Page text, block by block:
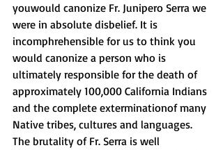
youwould canonize Fr. Junipero Serra we
were in absolute disbelief. It is
incomphrehensible for us to think you
would canonize a person who is
ultimately responsible for the death of
approximately 100,000 California Indians
and the complete exterminationof many
Native tribes, cultures and languages.
The brutality of Fr. Serra is well